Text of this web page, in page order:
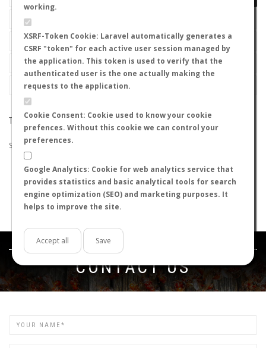
working.
XSRF-Token Cookie: Laravel automatically generates a
CSRF "token" for each active user session managed by
the application. This token is used to verify that the
authenticated user is the one actually making the
requests to the application.
Cookie Consent: Cookie used to know your cookie
prefences. Without this cookie we can control your
preferences.
Google Analytics: Cookie for web analytics service that
provides statistics and basic analytical tools for search
engine optimization (SEO) and marketing purposes. It
helps to improve the site.
Accept all Save
THE SEARCH DID NOT RETURN ANY RESULTS
Suggestions:
Check that all the words are spelled correctly.
Try using other words.
Try using more general words.
Try using fewer words.
Get in touch
CONTACT US
Name